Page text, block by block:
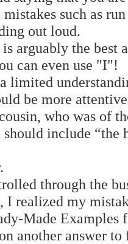
such as
out loud.
arguably the best
can even use "I"!
limited
be more
who was of
include “the
through the
I realized my
Made
another answer